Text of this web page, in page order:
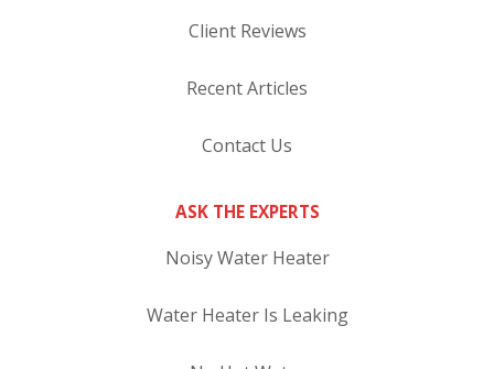
Client Reviews
Recent Articles
Contact Us
ASK THE EXPERTS
Noisy Water Heater
Water Heater Is Leaking